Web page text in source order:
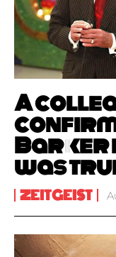
A
Barker
was
ZEITGEIST